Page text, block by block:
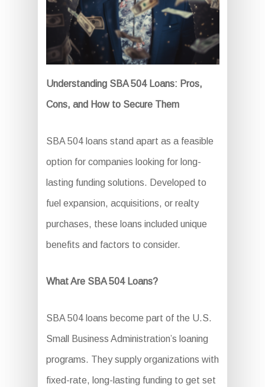
Understanding SBA 504 Loans: Pros,
Cons, and How to Secure Them
SBA 504 loans stand apart as a feasible
option for companies looking for long-
lasting funding solutions. Developed to
fuel expansion, acquisitions, or realty
purchases, these loans included unique
benefits and factors to consider.
What Are SBA 504 Loans?
SBA 504 loans become part of the U.S.
Small Business Administration’s loaning
programs. They supply organizations with
fixed-rate, long-lasting funding to get set